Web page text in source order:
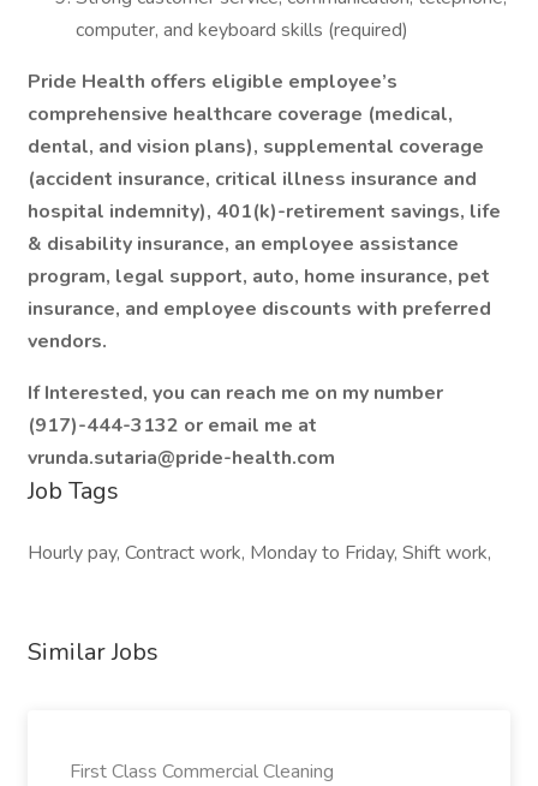
computer, and keyboard skills (required)
Pride Health offers eligible employee’s
comprehensive healthcare coverage (medical,
dental, and vision plans), supplemental coverage
(accident insurance, critical illness insurance and
hospital indemnity), 401(k)-retirement savings, life
& disability insurance, an employee assistance
program, legal support, auto, home insurance, pet
insurance, and employee discounts with preferred
vendors.
If Interested, you can reach me on my number
(917)-444-3132 or email me at
vrunda.sutaria@pride-health.com
Job Tags
Hourly pay, Contract work, Monday to Friday, Shift work,
Similar Jobs
First Class Commercial Cleaning